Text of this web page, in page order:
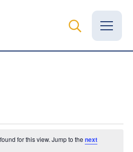
for this view. Jump to thenext